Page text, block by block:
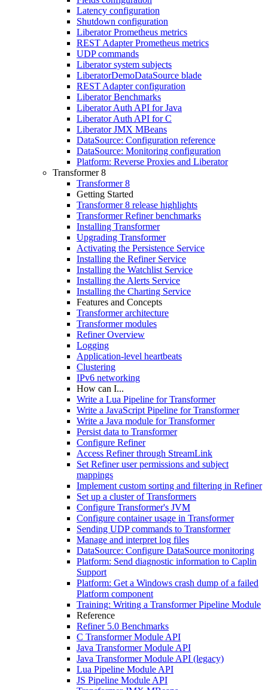
Latency configuration
Shutdown configuration
Liberator Prometheus metrics
REST Adapter Prometheus metrics
UDP commands
Liberator system subjects
LiberatorDemoDataSource blade
REST Adapter configuration
Liberator Benchmarks
Liberator Auth API for Java
Liberator Auth API for C
Liberator JMX MBeans
DataSource: Configuration reference
DataSource: Monitoring configuration
Platform: Reverse Proxies and Liberator
Transformer 8
Transformer 8
Getting Started
Transformer 8 release highlights
Transformer Refiner benchmarks
Installing Transformer
Upgrading Transformer
Activating the Persistence Service
Installing the Refiner Service
Installing the Watchlist Service
Installing the Alerts Service
Installing the Charting Service
Features and Concepts
Transformer architecture
Transformer modules
Refiner Overview
Logging
Application-level heartbeats
Clustering
IPv6 networking
How can I...
Write a Lua Pipeline for Transformer
Write a JavaScript Pipeline for Transformer
Write a Java module for Transformer
Persist data to Transformer
Configure Refiner
Access Refiner through StreamLink
Set Refiner user permissions and subject
mappings
Implement custom sorting and filtering in Refiner
Set up a cluster of Transformers
Configure Transformer's JVM
Configure container usage in Transformer
Sending UDP commands to Transformer
Manage and interpret log files
DataSource: Configure DataSource monitoring
Platform: Send diagnostic information to Caplin
Support
Platform: Get a Windows crash dump of a failed
Platform component
Training: Writing a Transformer Pipeline Module
Reference
Refiner 5.0 Benchmarks
C Transformer Module API
Java Transformer Module API
Java Transformer Module API (legacy)
Lua Pipeline Module API
JS Pipeline Module API